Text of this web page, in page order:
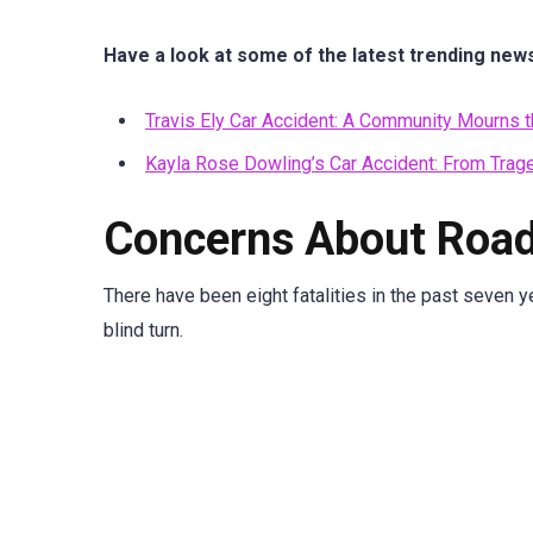
Have a look at some of the latest trending
Travis Ely Car Accident: A Community Mourns
Kayla Rose Dowling’s Car Accident: From
Concerns About
There have been eight fatalities in the past seven
blind turn.